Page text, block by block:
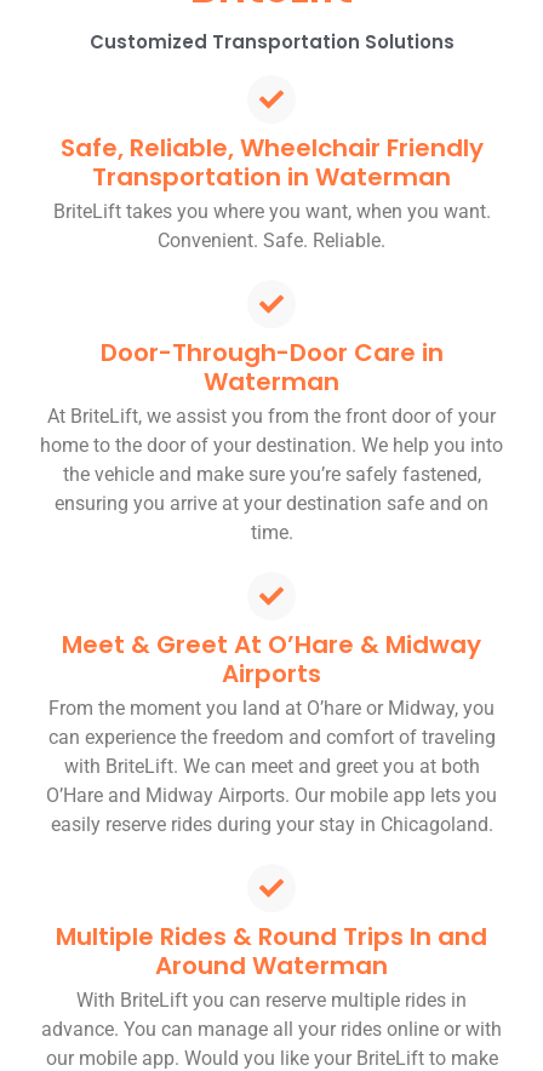
Customized Transportation Solutions
Safe, Reliable, Wheelchair Friendly
Transportation in Waterman
BriteLift takes you where you want, when you want.
Convenient. Safe. Reliable.
Door-Through-Door Care in
Waterman
At BriteLift, we assist you from the front door of your
home to the door of your destination. We help you into
the vehicle and make sure you’re safely fastened,
ensuring you arrive at your destination safe and on
time.
Meet & Greet At O’Hare & Midway
Airports
From the moment you land at O’hare or Midway, you
can experience the freedom and comfort of traveling
with BriteLift. We can meet and greet you at both
O’Hare and Midway Airports. Our mobile app lets you
easily reserve rides during your stay in Chicagoland.
Multiple Rides & Round Trips In and
Around Waterman
With BriteLift you can reserve multiple rides in
advance. You can manage all your rides online or with
our mobile app. Would you like your BriteLift to make